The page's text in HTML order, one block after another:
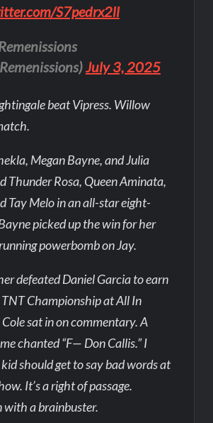
S7pedrx2ll
July 3, 2025
beat Vipress. Willow
Megan Bayne, and Julia
Thunder Rosa, Queen Aminata,
Tay Melo in an all-star eight-
picked up the win for her
powerbomb on Jay.
defeated Daniel Garcia to earn
Championship at All In
Cole sat in on commentary. A
chanted “F— Don Callis.” I
should get to say bad words at
It’s a right of passage.
with a brainbuster.